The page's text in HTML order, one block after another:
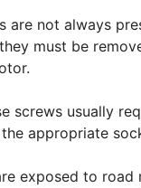
are not always
must be
screws usually
appropriate
exposed to road